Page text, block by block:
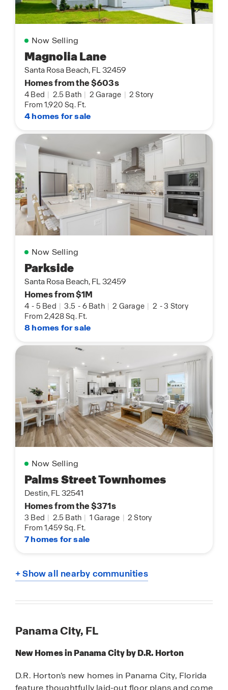
Now Selling
Magnolia Lane
Santa Rosa Beach, FL 32459
Homes from the $603s
4 Bed | 2.5 Bath | 2 Garage | 2 Story
From 1,920 Sq. Ft.
4 homes for sale
Now Selling
Parkside
Santa Rosa Beach, FL 32459
Homes from $1M
4 - 5 Bed | 3.5 - 6 Bath | 2 Garage | 2 -3 Story
From 2,428 Sq. Ft.
8 homes for sale
Now Selling
Palms Street Townhomes
Destin, FL 32541
Homes from the $371s
3 Bed | 2.5 Bath | 1 Garage | 2 Story
From 1,459 Sq. Ft.
7 homes for sale
+ Show all nearby communities
Panama City, FL
New Homes in Panama City by D.R. Horton
D.R. Horton’s new homes in Panama City, Florida
feature thoughtfully laid-out floor plans and come